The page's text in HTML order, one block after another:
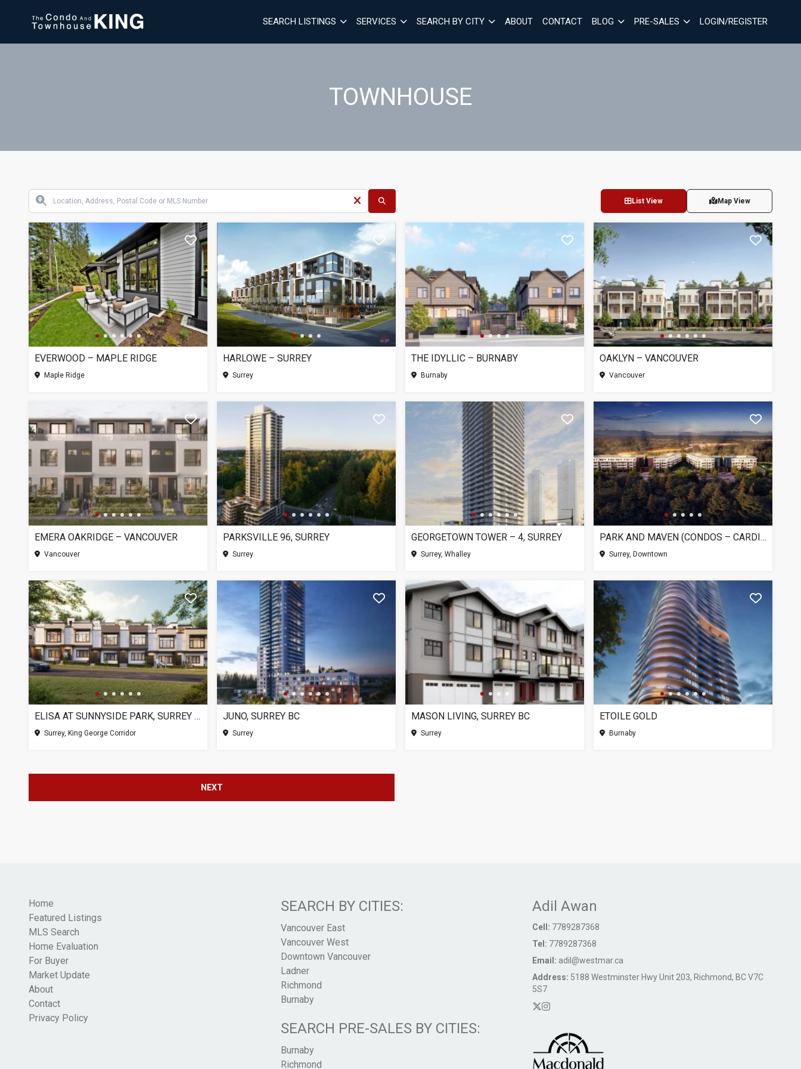
SEARCH LISTINGS SERVICES SEARCH BY CITY ABOUT CONTACT BLOG PRE-SALES LOGIN/REGISTER
TOWNHOUSE
List View Map View
EVERWOOD – MAPLE RIDGE
Maple Ridge
HARLOWE – SURREY
Surrey
THE IDYLLIC – BURNABY
Burnaby
OAKLYN – VANCOUVER
Vancouver
EMERA OAKRIDGE – VANCOUVER
Vancouver
PARKSVILLE 96, SURREY
Surrey
GEORGETOWN TOWER – 4, SURREY
Surrey, Whalley
PARK AND MAVEN (CONDOS – CARDINAL), SURREY BC
Surrey, Downtown
ELISA AT SUNNYSIDE PARK, SURREY BC
Surrey, King George Corridor
JUNO, SURREY BC
Surrey
MASON LIVING, SURREY BC
Surrey
ETOILE GOLD
Burnaby
NEXT
Home
Featured Listings
MLS Search
Home Evaluation
For Buyer
Market Update
About
Contact
Privacy Policy
SEARCH BY CITIES:
Vancouver East
Vancouver West
Downtown Vancouver
Ladner
Richmond
Burnaby
SEARCH PRE-SALES BY CITIES:
Burnaby
Richmond
Adil Awan
Cell: 7789287368
Tel: 7789287368
Email: adil@westmar.ca
Address: 5188 Westminster Hwy Unit 203, Richmond, BC V7C
5S7